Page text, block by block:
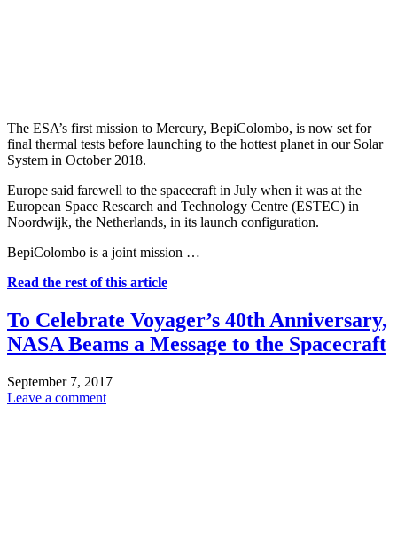
The ESA’s first mission to Mercury, BepiColombo, is now set for
final thermal tests before launching to the hottest planet in our Solar
System in October 2018.
Europe said farewell to the spacecraft in July when it was at the
European Space Research and Technology Centre (ESTEC) in
Noordwijk, the Netherlands, in its launch configuration.
BepiColombo is a joint mission …
Read the rest of this article
To Celebrate Voyager’s 40th Anniversary,
NASA Beams a Message to the Spacecraft
September 7, 2017
Leave a comment